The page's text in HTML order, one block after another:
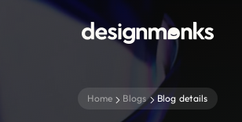
Home Blogs Blog details